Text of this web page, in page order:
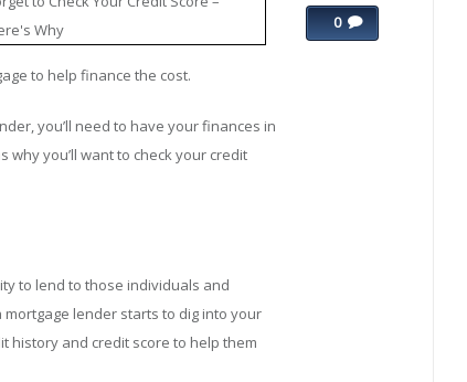
to help finance the cost.
you’ll need to have your finances in
why you’ll want to check your credit
to lend to those individuals and
lender starts to dig into your
history and credit score to help them
0